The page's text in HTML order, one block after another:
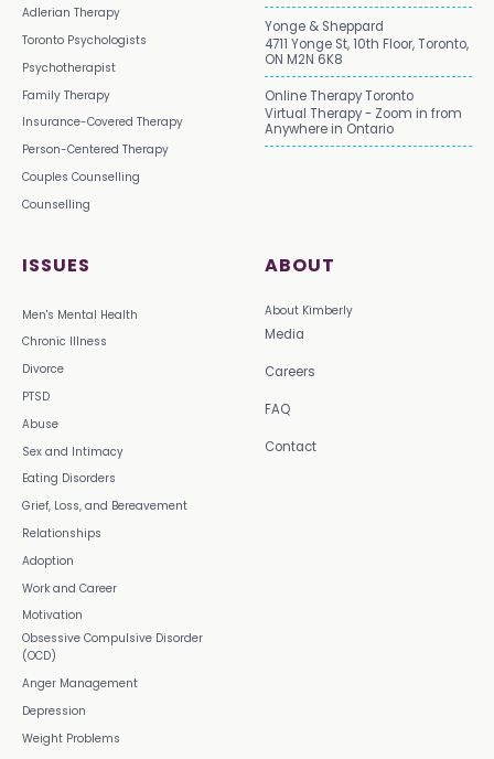
Adlerian Therapy
Toronto Psychologists
Psychotherapist
Family Therapy
Insurance-Covered Therapy
Person-Centered Therapy
Couples Counselling
Counselling
ISSUES
Men's Mental Health
Chronic Illness
Divorce
PTSD
Abuse
Sex and Intimacy
Eating Disorders
Grief, Loss, and Bereavement
Relationships
Adoption
Work and Career
Motivation
Obsessive Compulsive Disorder
(OCD)
Anger Management
Depression
Weight Problems
ABOUT
About Kimberly
Media
Careers
FAQ
Contact
Yonge & Sheppard
4711 Yonge St, 10th Floor, Toronto,
ON M2N 6K8
Online Therapy Toronto
Virtual Therapy - Zoom in from
Anywhere in Ontario